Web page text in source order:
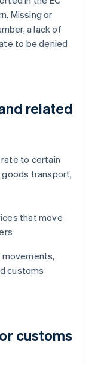
Missing or
a lack of
to be denied
related
to certain
transport,
that move
customs
customs